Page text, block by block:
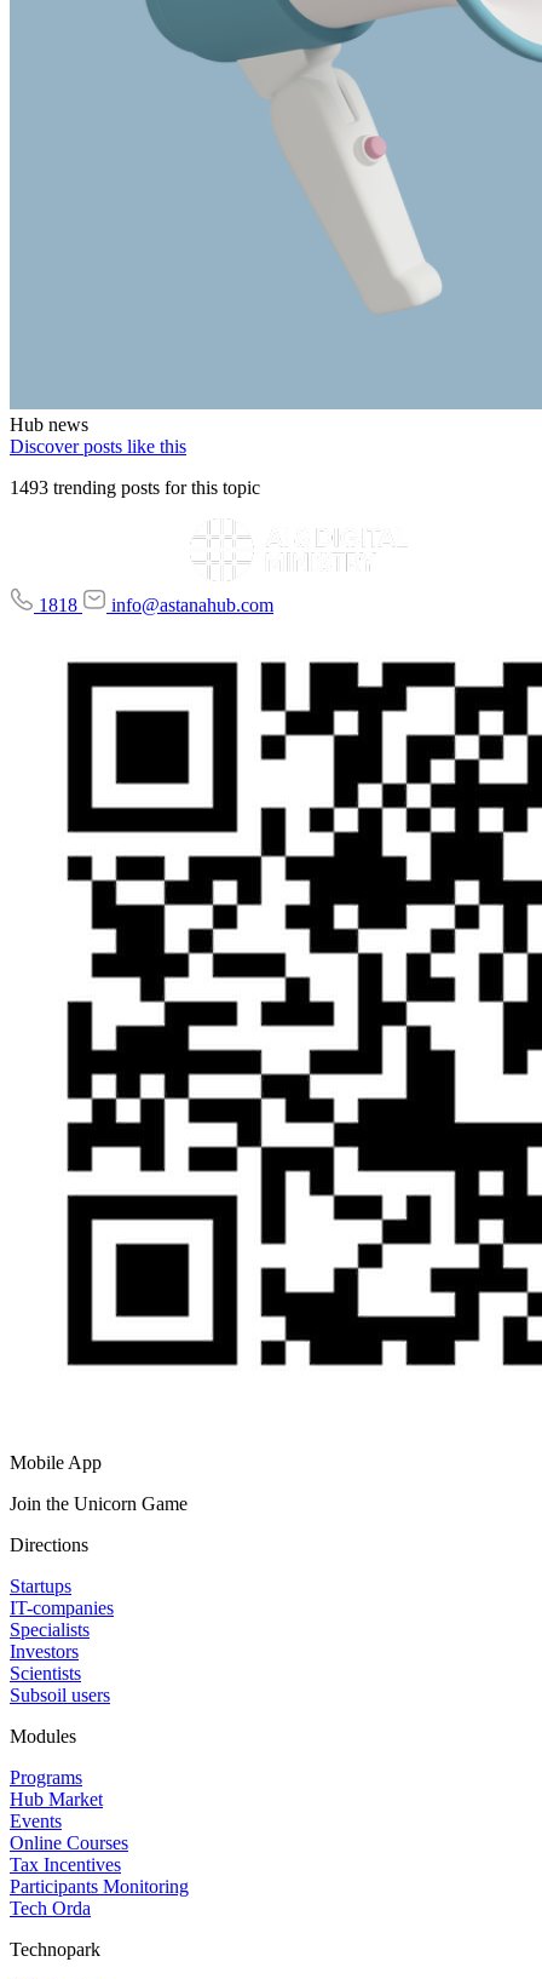
Hub news
Discover posts like this
1493 trending posts for this topic
1818 info@astanahub.com
Mobile App
Join the Unicorn Game
Directions
Startups
IT-companies
Specialists
Investors
Scientists
Subsoil users
Modules
Programs
Hub Market
Events
Online Courses
Tax Incentives
Participants Monitoring
Tech Orda
Technopark